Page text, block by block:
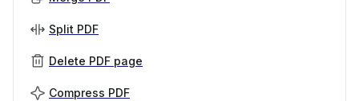
Split PDF
Delete PDF page
Compress PDF